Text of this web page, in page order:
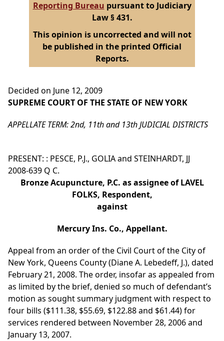
Reporting Bureau pursuant to Judiciary
Law § 431.
This opinion is uncorrected and will not
be published in the printed Official
Reports.
Decided on June 12, 2009
SUPREME COURT OF THE STATE OF NEW YORK
APPELLATE TERM: 2nd, 11th and 13th JUDICIAL DISTRICTS
PRESENT: : PESCE, P.J., GOLIA and STEINHARDT, JJ
2008-639 Q C.
Bronze Acupuncture, P.C. as assignee of LAVEL
FOLKS, Respondent,
against
Mercury Ins. Co., Appellant.
Appeal from an order of the Civil Court of the City of
New York, Queens County (Diane A. Lebedeff, J.), dated
February 21, 2008. The order, insofar as appealed from
as limited by the brief, denied so much of defendant’s
motion as sought summary judgment with respect to
four bills ($111.38, $55.69, $122.88 and $61.44) for
services rendered between November 28, 2006 and
January 13, 2007.